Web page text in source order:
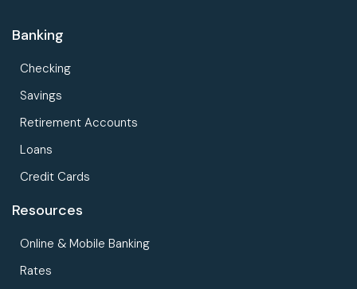
Banking
Checking
Savings
Retirement Accounts
Loans
Credit Cards
Resources
Online & Mobile Banking
Rates